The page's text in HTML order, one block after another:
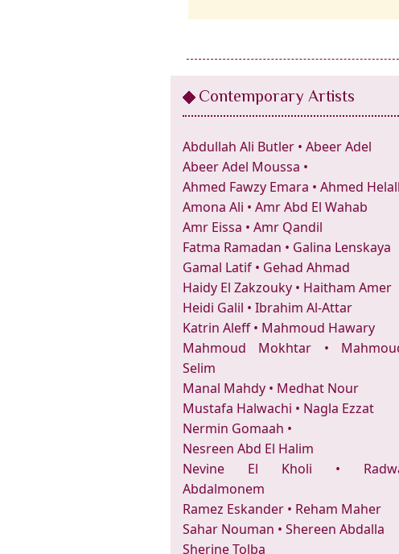
Contemporary Artists
Abdullah Ali Butler • Abeer Adel
Abeer Adel Moussa •
Ahmed Fawzy Emara • Ahmed Helall
Amona Ali • Amr Abd El Wahab
Amr Eissa • Amr Qandil
Fatma Ramadan • Galina Lenskaya
Gamal Latif • Gehad Ahmad
Haidy El Zakzouky • Haitham Amer
Heidi Galil • Ibrahim Al-Attar
Katrin Aleff• Mahmoud Hawary
Mahmoud Mokhtar •
Selim
Manal Mahdy • Medhat Nour
Mustafa Halwachi • Nagla Ezzat
Nermin Gomaah •
Nesreen Abd El Halim
Nevine El Kholi •
Abdalmonem
Ramez Eskander • Reham Maher
Sahar Nouman • Shereen Abdalla
Sherine Tolba